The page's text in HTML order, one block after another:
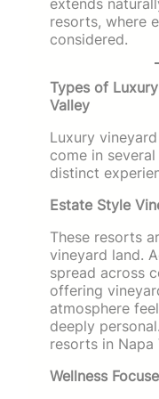
resorts, where
considered.
Types of
Valley
Luxury
come in
distinct
Estate Style
These resorts
vineyard land.
spread across
offering
atmosphere
deeply
resorts in Napa
Wellness